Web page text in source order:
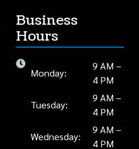
Business
Hours
Monday:
9 AM –
4 PM
Tuesday:
9 AM –
4 PM
Wednesday:
9 AM –
4 PM